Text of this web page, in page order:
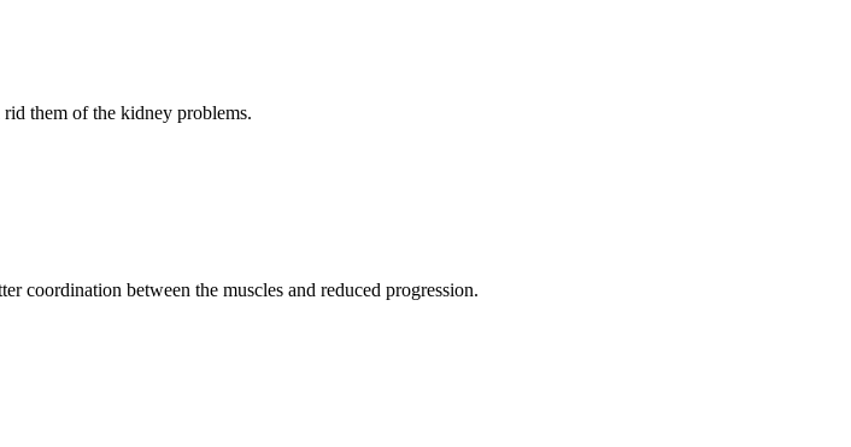
rid them of the kidney problems.
coordination between the muscles and reduced progression.